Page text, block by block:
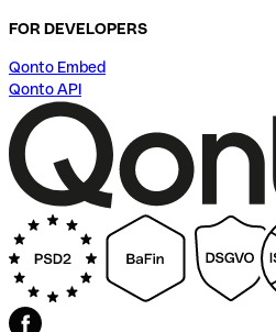
FOR DEVELOPERS
Qonto Embed
Qonto API